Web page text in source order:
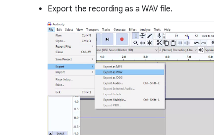
Export the recording as a WAV file.